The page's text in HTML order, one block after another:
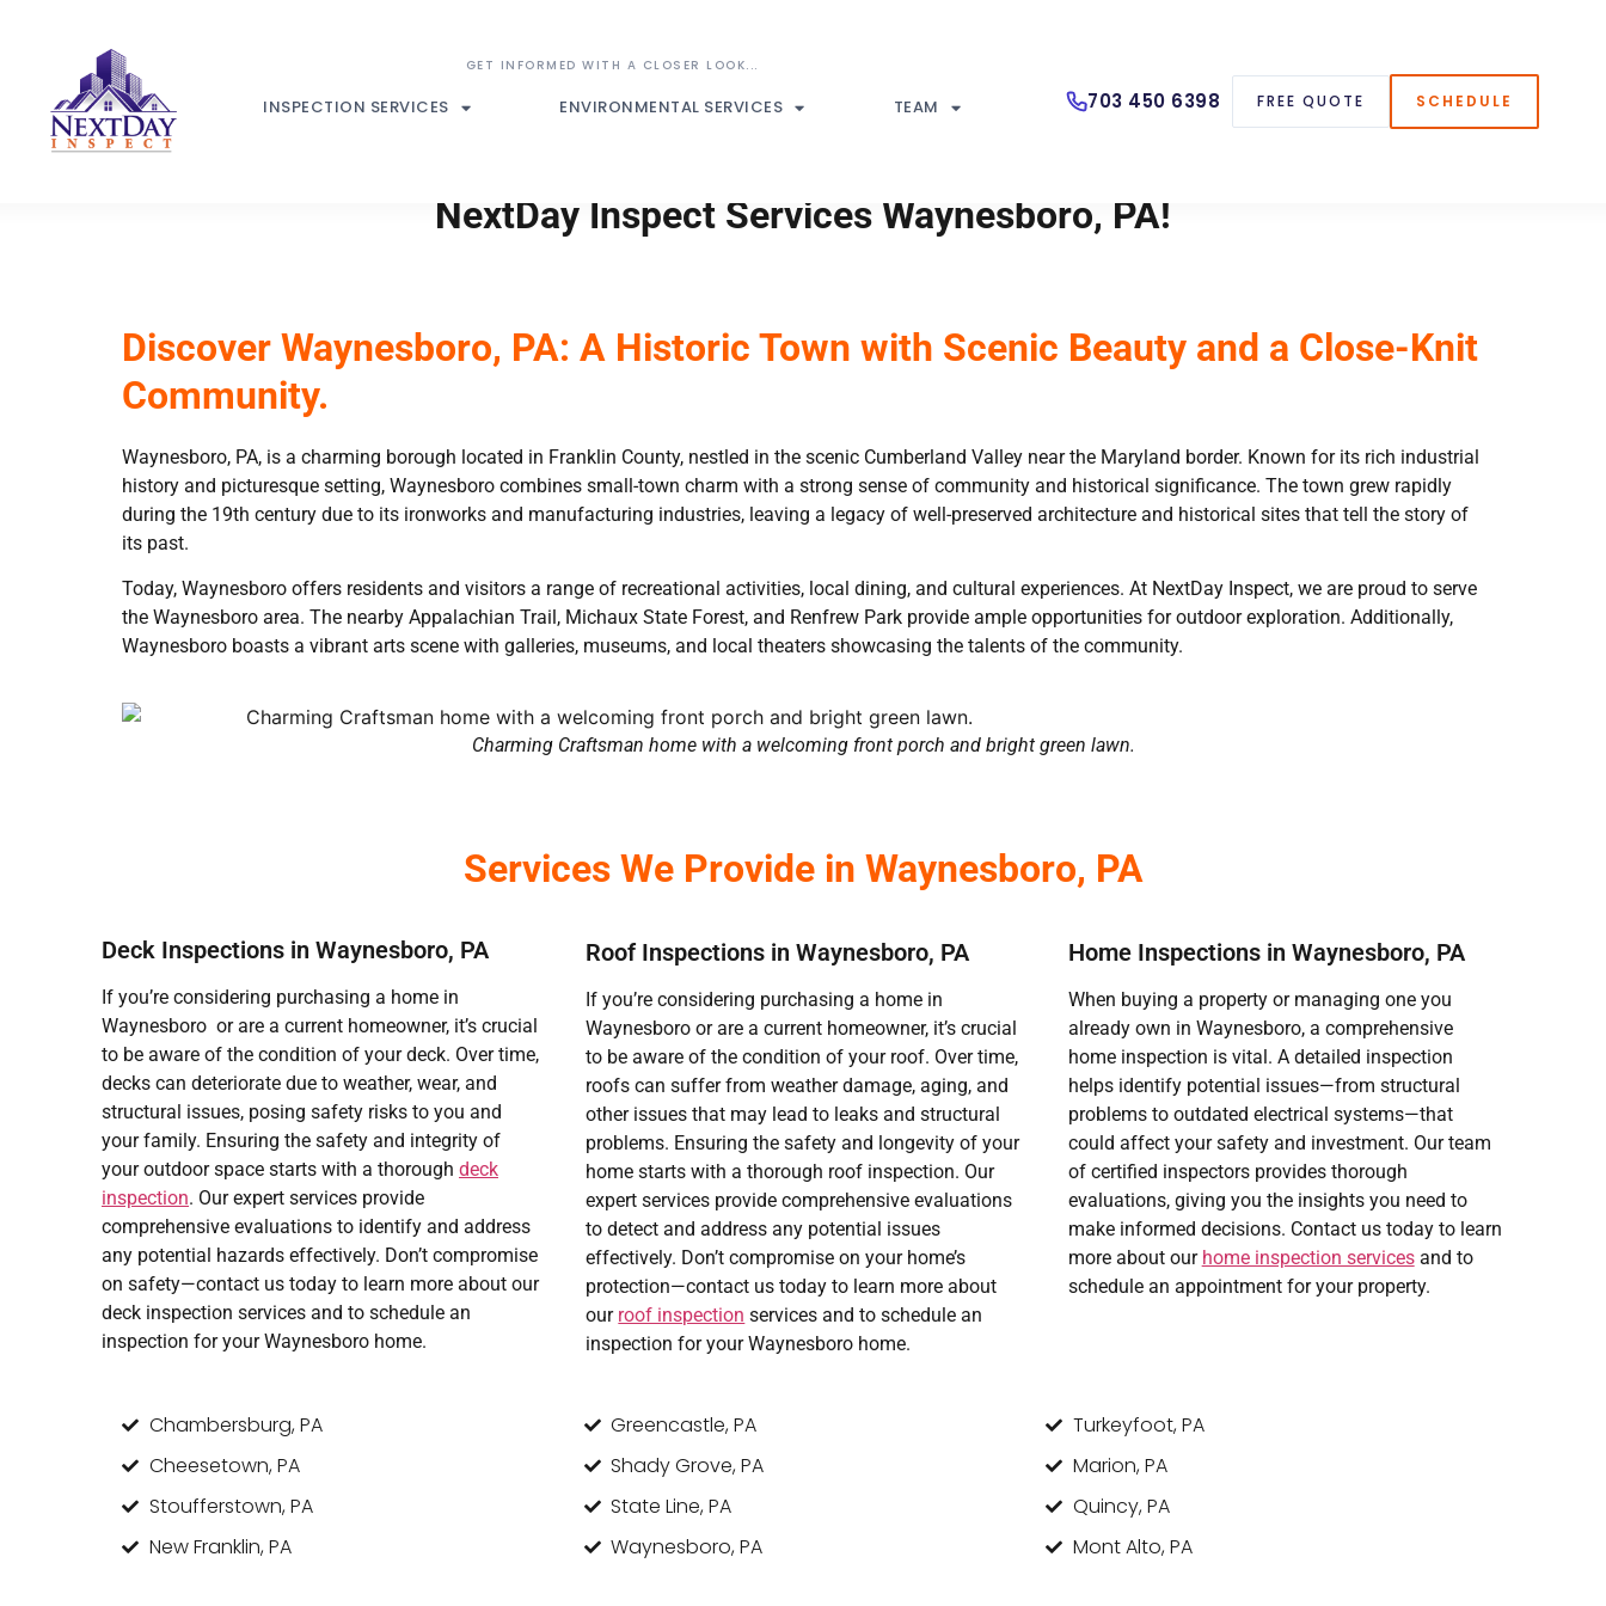
INSPECTION SERVICES ENVIRONMENTAL SERVICES TEAM 703 450 6398 FREE QUOTE SCHEDULE
NextDay Inspect Services Waynesboro, PA!
Discover Waynesboro, PA: A Historic Town with Scenic Beauty and a Close-Knit
Community.
Waynesboro, PA, is a charming borough located in Franklin County, nestled in the scenic Cumberland Valley near the Maryland border. Known for its rich industrial
history and picturesque setting, Waynesboro combines small-town charm with a strong sense of community and historical significance. The town grew rapidly
during the 19th century due to its ironworks and manufacturing industries, leaving a legacy of well-preserved architecture and historical sites that tell the story of
its past.
Today, Waynesboro offers residents and visitors a range of recreational activities, local dining, and cultural experiences. At NextDay Inspect, we are proud to serve
the Waynesboro area. The nearby Appalachian Trail, Michaux State Forest, and Renfrew Park provide ample opportunities for outdoor exploration. Additionally,
Waynesboro boasts a vibrant arts scene with galleries, museums, and local theaters showcasing the talents of the community.
Charming Craftsman home with a welcoming front porch and bright green lawn.
Services We Provide in Waynesboro, PA
Deck Inspections in Waynesboro, PA
If you’re considering purchasing a home in
Waynesboro or are a current homeowner, it’s crucial
to be aware of the condition of your deck. Over time,
decks can deteriorate due to weather, wear, and
structural issues, posing safety risks to you and
your family. Ensuring the safety and integrity of
your outdoor space starts with a thorough deck
inspection. Our expert services provide
comprehensive evaluations to identify and address
any potential hazards effectively. Don’t compromise
on safety—contact us today to learn more about our
deck inspection services and to schedule an
inspection for your Waynesboro home.
Roof Inspections in Waynesboro, PA
If you’re considering purchasing a home in
Waynesboro or are a current homeowner, it’s crucial
to be aware of the condition of your roof. Over time,
roofs can suffer from weather damage, aging, and
other issues that may lead to leaks and structural
problems. Ensuring the safety and longevity of your
home starts with a thorough roof inspection. Our
expert services provide comprehensive evaluations
to detect and address any potential issues
effectively. Don’t compromise on your home’s
protection—contact us today to learn more about
our roof inspection services and to schedule an
inspection for your Waynesboro home.
Home Inspections in Waynesboro, PA
When buying a property or managing one you
already own in Waynesboro, a comprehensive
home inspection is vital. A detailed inspection
helps identify potential issues—from structural
problems to outdated electrical systems—that
could affect your safety and investment. Our team
of certified inspectors provides thorough
evaluations, giving you the insights you need to
make informed decisions. Contact us today to learn
more about our home inspection servicesand to
schedule an appointment for your property.
Chambersburg, PA
Cheesetown, PA
Stoufferstown, PA
New Franklin, PA
Greencastle, PA
Shady Grove, PA
State Line, PA
Waynesboro, PA
Turkeyfoot, PA
Marion, PA
Quincy, PA
Mont Alto, PA